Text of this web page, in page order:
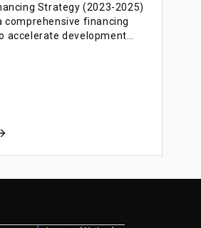
Strategy (2023-2025)
comprehensive financing
accelerate development